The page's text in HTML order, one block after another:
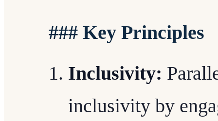
### Key Principles
Inclusivity:
inclusivity by